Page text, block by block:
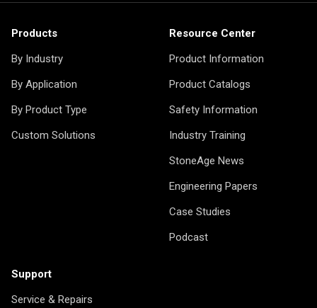
Products
By Industry
By Application
By Product Type
Custom Solutions
Resource Center
Product Information
Product Catalogs
Safety Information
Industry Training
StoneAge News
Engineering Papers
Case Studies
Podcast
Support
Service & Repairs